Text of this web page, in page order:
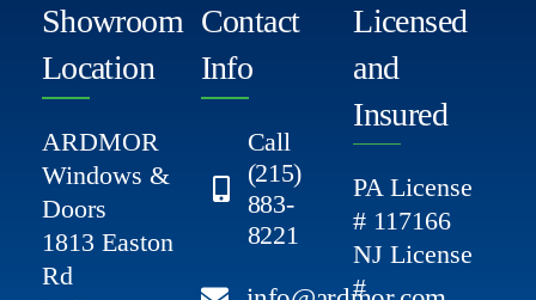
Showroom
Location
ARDMOR
Windows &
Doors
1813 Easton
Rd
Contact
Info
Call
(215)
883-
8221
Licensed
and
Insured
PA License
# 117166
NJ License
#